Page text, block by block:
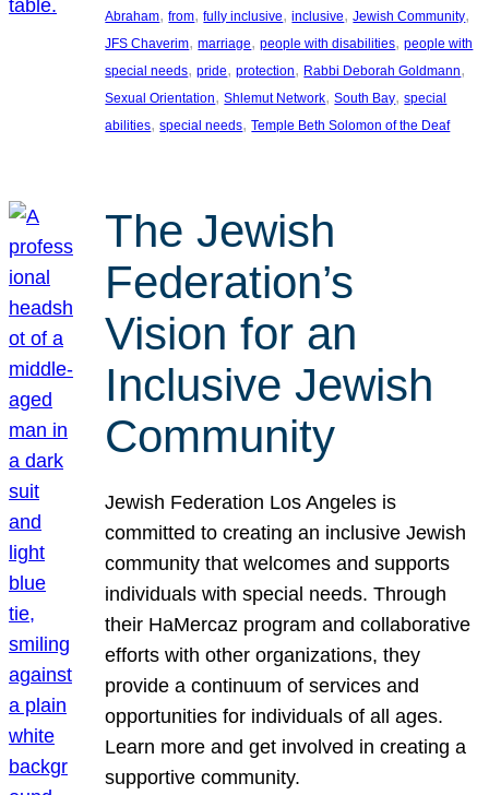
Abraham, from, fully inclusive, inclusive, Jewish Community
JFS Chaverim, marriage, people with disabilities, people with
special needs, pride, protection, Rabbi Deborah Goldmann
Sexual Orientation, Shlemut Network, South Bay, special
abilities, special needs, Temple Beth Solomon of the Deaf
The Jewish
Federation’s
Vision for an
Inclusive Jewish
Community
Jewish Federation Los Angeles is
committed to creating an inclusive Jewish
community that welcomes and supports
individuals with special needs. Through
their HaMercaz program and collaborative
efforts with other organizations, they
provide a continuum of services and
opportunities for individuals of all ages.
Learn more and get involved in creating a
supportive community.